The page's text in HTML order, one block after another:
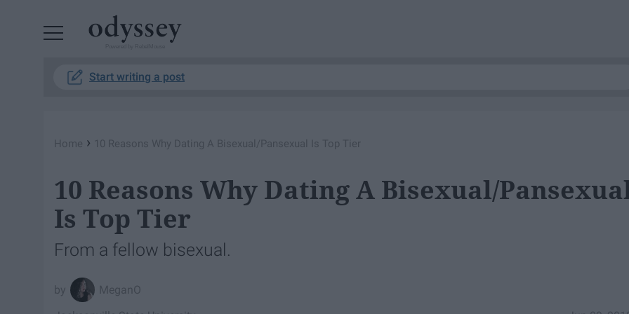
Start writing a post
Home › 10 Reasons Why Dating A Bisexual/Pansexual Is Top Tier
10 Reasons Why Dating A Bisexual/
Is Top Tier
From a fellow bisexual.
MeganO